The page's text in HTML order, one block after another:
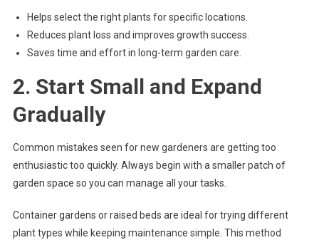
Helps select the right plants for specific locations.
Reduces plant loss and improves growth success.
Saves time and effort in long-term garden care.
2. Start Small and Expand
Gradually
Common mistakes seen for new gardeners are getting too
enthusiastic too quickly. Always begin with a smaller patch of
garden space so you can manage all your tasks.
Container gardens or raised beds are ideal for trying different
plant types while keeping maintenance simple. This method